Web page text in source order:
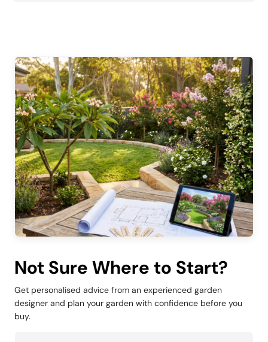
Not Sure Where to Start?
Get personalised advice from an experienced garden
designer and plan your garden with confidence before you
buy.